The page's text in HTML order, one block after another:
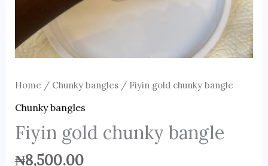
Home / Chunky bangles/ Fiyin gold chunky bangle
Chunky bangles
Fiyin gold chunky bangle
₦8,500.00